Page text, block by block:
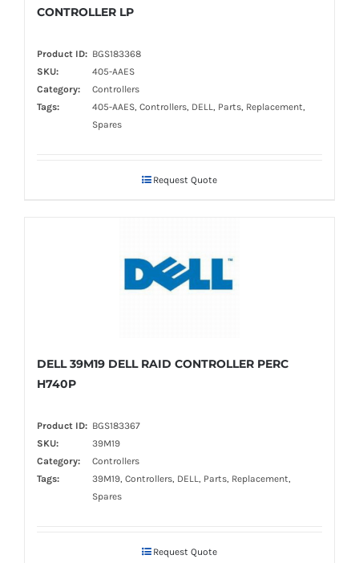
CONTROLLER LP
Product ID: BGS183368
SKU:
405-AAES
Category:
Controllers
Tags:
405-AAES, Controllers, DELL, Parts, Replacement,
Spares
Request Quote
DELL 39M19 DELL RAID CONTROLLER PERC
H740P
Product ID: BGS183367
SKU:
39M19
Category:
Controllers
Tags:
39M19, Controllers, DELL, Parts, Replacement,
Spares
Request Quote